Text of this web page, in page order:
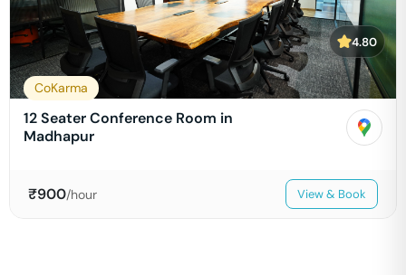
4.80
CoKarma
12 Seater Conference Room in
Madhapur
₹900/hour View & Book